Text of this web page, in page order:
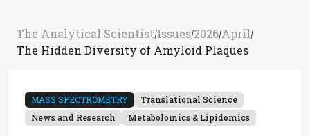
The Analytical Scientist/Issues/2026/April /
The Hidden Diversity of Amyloid Plaques
MASS SPECTROMETRY
Translational Science
News and Research
Metabolomics & Lipidomics